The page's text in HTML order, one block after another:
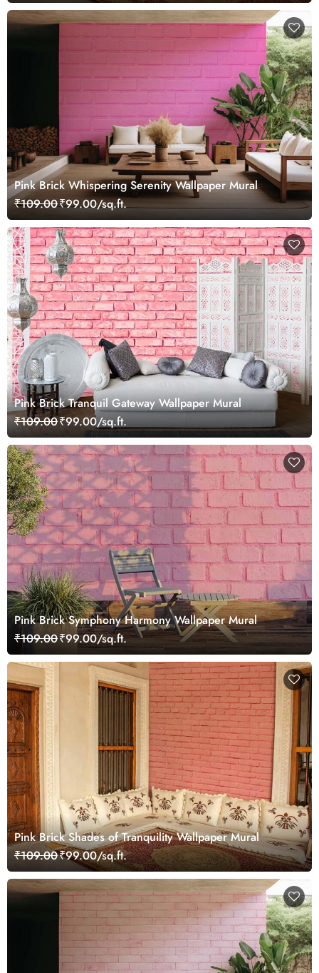
Pink Brick Whispering Serenity Wallpaper Mural
₹109.00₹99.00/sq.ft.
Pink Brick Tranquil Gateway Wallpaper Mural
₹109.00₹99.00/sq.ft.
Pink Brick Symphony Harmony Wallpaper Mural
₹109.00₹99.00/sq.ft.
Pink Brick Shades of Tranquility Wallpaper Mural
₹109.00₹99.00/sq.ft.